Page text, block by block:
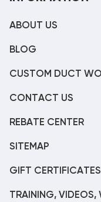
ABOUT US
BLOG
CUSTOM DUCT
CONTACT US
REBATE CENTER
SITEMAP
GIFT CERTIFICATES
TRAINING, VIDEOS,